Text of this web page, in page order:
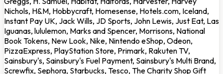
Nichols, H&M, Hobbycraft, Homesense, Hotels.com, Iceland,
Instant Pay UK, Jack Wills, JD Sports, John Lewis, Just Eat, Las
Iguanas, lululemon, Marks and Spencer, Morrisons, National
Book Tokens, New Look, Nike, Nintendo eShop, Odeon,
PizzaExpress, PlayStation Store, Primark, Rakuten TV,
Sainsbury's, Sainsbury's Fuel Payment, Sainsbury's Multi Brand,
Screwfix, Sephora, Starbucks, Tesco, The Charity Shop Gift